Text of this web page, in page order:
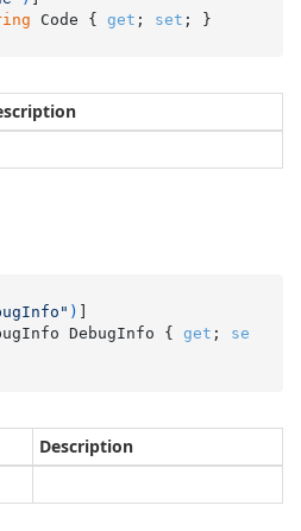
Code { get ; set ; }
)
DebugInfo { get ; se
Description